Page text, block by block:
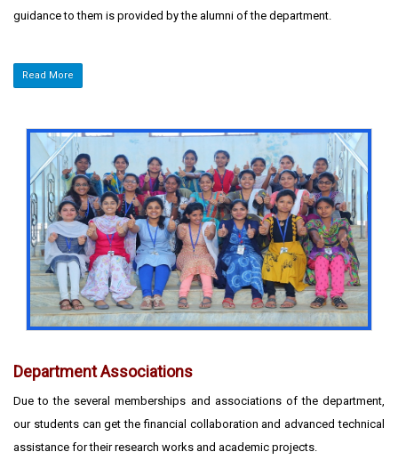
guidance to them is provided by the alumni of the department.
Read More
Department Associations
Due to the several memberships and associations of the department,
our students can get the financial collaboration and advanced technical
assistance for their research works and academic projects.